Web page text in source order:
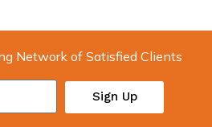
Network of Satisfied Clients
Sign Up